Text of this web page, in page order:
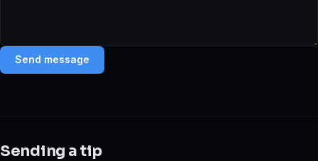
Send message
Sending a tip